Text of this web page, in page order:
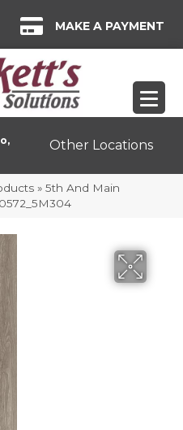
MAKE A PAYMENT
Other Locations
» 5th And Main